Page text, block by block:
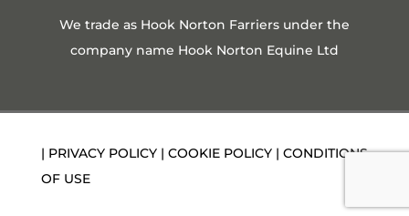
We trade as Hook Norton Farriers under the
company name Hook Norton Equine Ltd
| PRIVACY POLICY| COOKIE POLICY| CONDITIONS
OF USE